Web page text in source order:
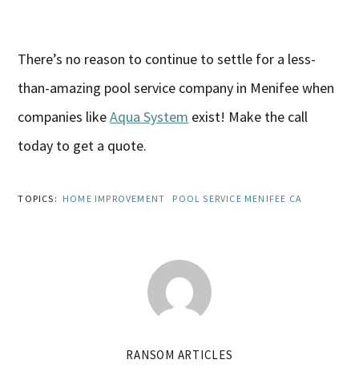
There’s no reason to continue to settle for a less-
than-amazing pool service company in Menifee when
companies likeAqua System exist! Make the call
today to get a quote.
TOPICS: HOME IMPROVEMENT POOL SERVICE MENIFEE CA
RANSOM ARTICLES